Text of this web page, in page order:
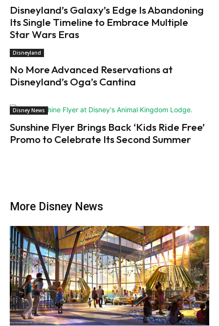
Disneyland’s Galaxy’s Edge Is Abandoning
Its Single Timeline to Embrace Multiple
Star Wars Eras
Disneyland
No More Advanced Reservations at
Disneyland’s Oga’s Cantina
Disney News
Sunshine Flyer Brings Back ‘Kids Ride Free’
Promo to Celebrate Its Second Summer
More Disney News